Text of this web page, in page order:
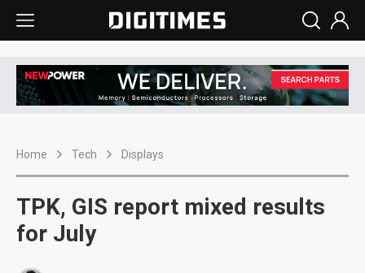
Home Tech Displays
TPK, GIS report mixed results
for July